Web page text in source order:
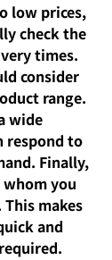
low prices,
check the
times.
consider
range.
wide
respond to
Finally,
you
makes
and